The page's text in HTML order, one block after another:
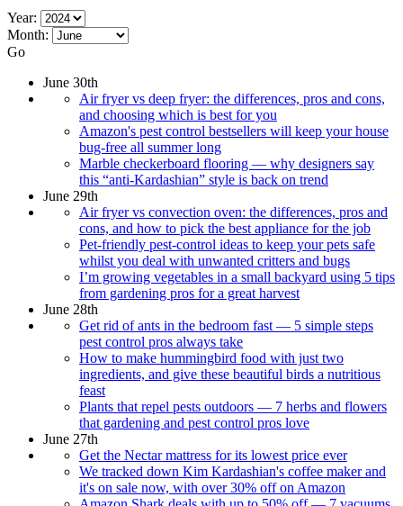
Year:
Month:
Go
June 30th
Air fryer vs deep fryer: the differences, pros and cons,
and choosing which is best for you
Amazon's pest control bestsellers will keep your house
bug-free all summer long
Marble checkerboard flooring — why designers say
this “anti-Kardashian” style is back on trend
June 29th
Air fryer vs convection oven: the differences, pros and
cons, and how to pick the best appliance for the job
Pet-friendly pest-control ideas to keep your pets safe
whilst you deal with unwanted critters and bugs
I’m growing vegetables in a small backyard using 5 tips
from gardening pros for a great harvest
June 28th
Get rid of ants in the bedroom fast — 5 simple steps
pest control pros always take
How to make hummingbird food with just two
ingredients, and give these beautiful birds a nutritious
feast
Plants that repel pests outdoors — 7 herbs and flowers
that gardening and pest control pros love
June 27th
Get the Nectar mattress for its lowest price ever
We tracked down Kim Kardashian's coffee maker and
it's on sale now, with over 30% off on Amazon